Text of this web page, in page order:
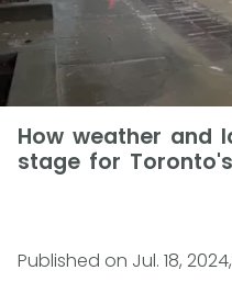
How weather and
stage for
Published on Jul. 18,